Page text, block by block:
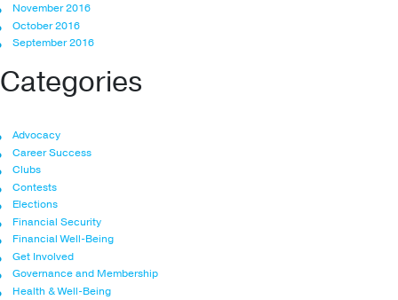
November 2016
October 2016
September 2016
Categories
Advocacy
Career Success
Clubs
Contests
Elections
Financial Security
Financial Well-Being
Get Involved
Governance and Membership
Health & Well-Being